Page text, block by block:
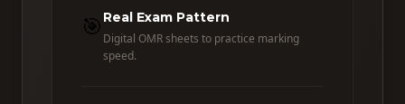
🎯 Real Exam Pattern
Digital OMR sheets to practice marking
speed.